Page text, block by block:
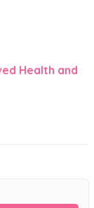
Health and